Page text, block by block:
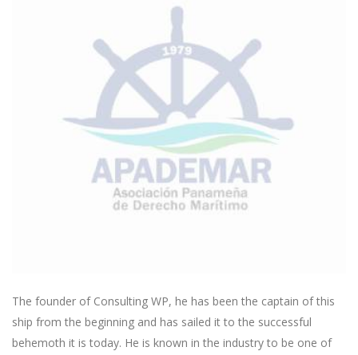
The founder of Consulting WP, he has been the captain of this
ship from the beginning and has sailed it to the successful
behemoth it is today. He is known in the industry to be one of